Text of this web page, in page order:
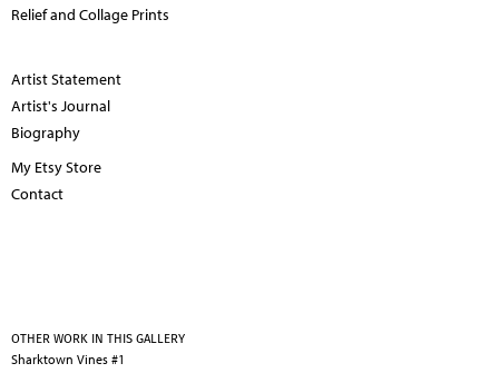
Relief and Collage Prints
Artist Statement
Artist's Journal
Biography
My Etsy Store
Contact
OTHER WORK IN THIS GALLERY
Sharktown Vines #1